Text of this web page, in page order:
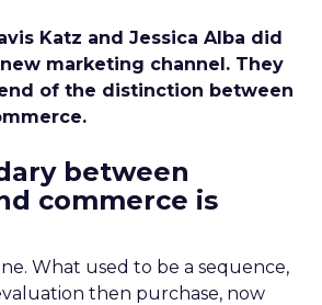
Katz and Jessica Alba did
marketing channel. They
of the distinction between
between
commerce is
What used to be a sequence,
then purchase, now